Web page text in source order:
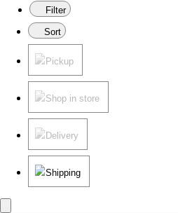
Filter
Sort
Pickup
Shop in store
Delivery
Shipping